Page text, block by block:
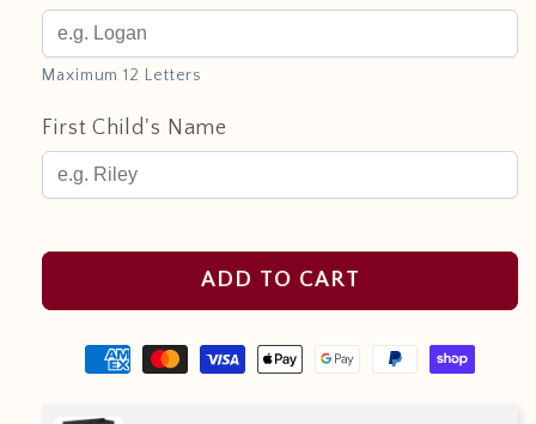
Maximum 12 Letters
First Child's Name
ADD TO CART